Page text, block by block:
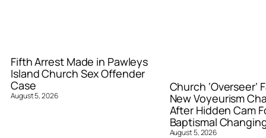
Fifth Arrest Made in Pawleys
Island Church Sex Offender
Case
August 5, 2026
Church ‘Overseer’
New Voyeurism
After Hidden Cam
Baptismal
August 5, 2026